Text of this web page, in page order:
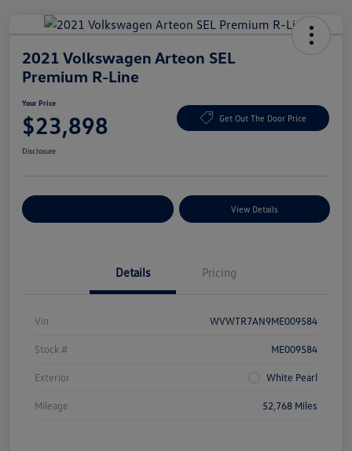
2021 Volkswagen Arteon SEL
Premium R-Line
Your Price
$23,898 Get Out The Door Price
Disclosure
View Details
Details Pricing
Vin WVWTR7AN9ME009584
Stock # ME009584
Exterior White Pearl
Mileage 52,768 Miles